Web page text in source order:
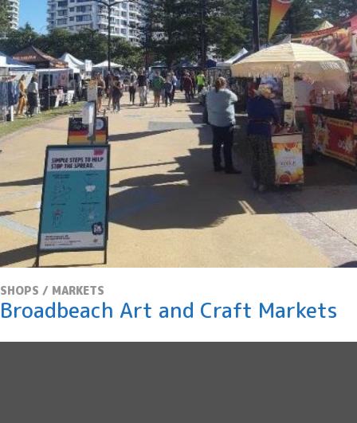
S
k
i
p
t
o
C
o
n
e
n
t
SHOPS / MARKETS
Broadbeach Art and Craft Markets